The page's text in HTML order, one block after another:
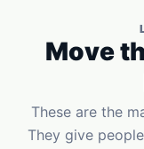
Move
These are the
They give